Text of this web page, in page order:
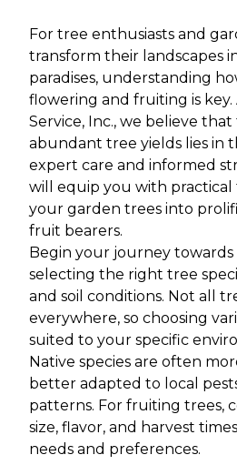
For tree enthusiasts and
transform their landscapes
paradises, understanding
flowering and fruiting is key.
Service, Inc., we believe
abundant tree yields lies in
expert care and informed
will equip you with
your garden trees into
fruit bearers.
Begin your journey
selecting the right tree
and soil conditions. Not all
everywhere, so choosing
suited to your specific
Native species are often
better adapted to local
patterns. For fruiting trees,
size, flavor, and harvest
needs and preferences.